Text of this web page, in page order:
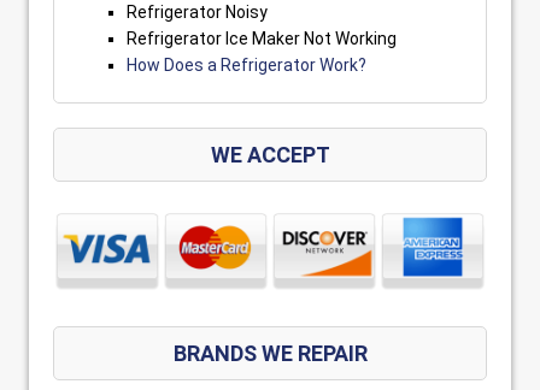
Refrigerator Noisy
Refrigerator Ice Maker Not Working
How Does a Refrigerator Work?
WE ACCEPT
BRANDS WE REPAIR